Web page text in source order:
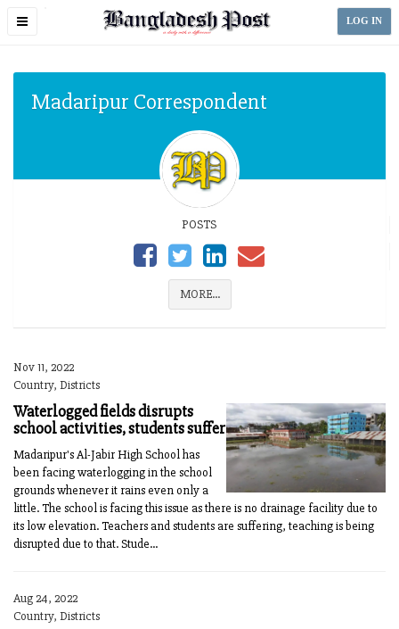
Toggle
LOG IN
Madaripur Correspondent
POSTS
MORE...
Nov 11, 2022
Country, Districts
Waterlogged fields disrupts
school activities, students suffer
Madaripur's Al-Jabir High School has
been facing waterlogging in the school
grounds whenever it rains even only a
little. The school is facing this issue as there is no drainage facility due to
its low elevation. Teachers and students are suffering, teaching is being
disrupted due to that. Stude...
Aug 24, 2022
Country, Districts